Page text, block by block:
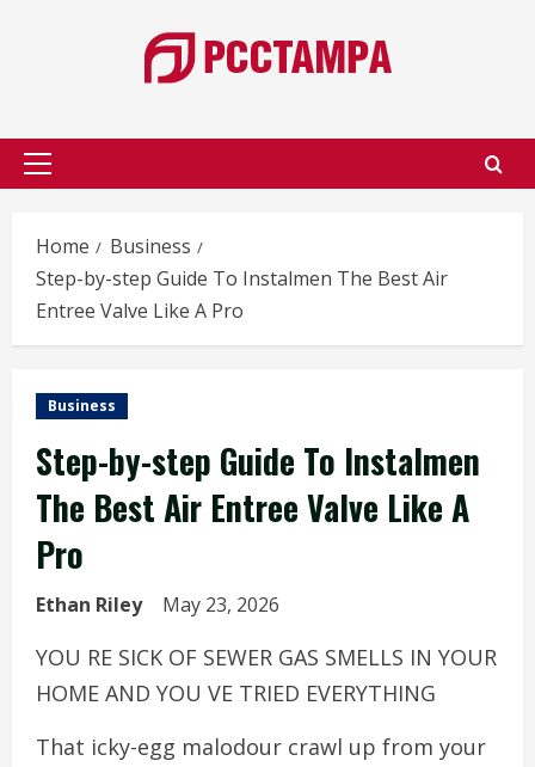
Primary
Home
Business
Step-by-step Guide To Instalmen The Best Air
Entree Valve Like A Pro
Business
Step-by-step Guide To Instalmen
The Best Air Entree Valve Like A
Pro
Ethan Riley May 23, 2026
YOU RE SICK OF SEWER GAS SMELLS IN YOUR
HOME AND YOU VE TRIED EVERYTHING
That icky-egg malodour crawl up from your